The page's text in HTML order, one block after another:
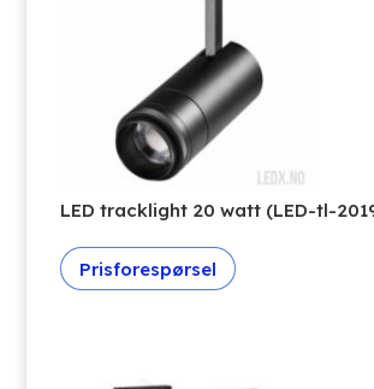
LED tracklight 20 watt (LED-tl-
Prisforespørsel